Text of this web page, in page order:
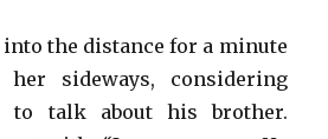
the distance for a minute
sideways, considering
to talk about his brother.